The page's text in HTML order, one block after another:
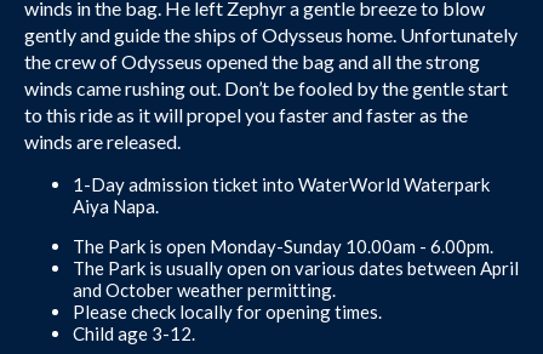
winds in the bag. He left Zephyr a gentle breeze to blow
gently and guide the ships of Odysseus home. Unfortunately
the crew of Odysseus opened the bag and all the strong
winds came rushing out. Don’t be fooled by the gentle start
to this ride as it will propel you faster and faster as the
winds are released.
1-Day admission ticket into WaterWorld Waterpark
Aiya Napa.
The Park is open Monday-Sunday 10.00am - 6.00pm.
The Park is usually open on various dates between April
and October weather permitting.
Please check locally for opening times.
Child age 3-12.